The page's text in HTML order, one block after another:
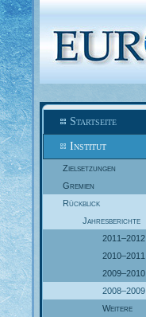
Startseite
Institut
Zielsetzungen
Gremien
Rückblick
Jahresberichte
2011–2012
2010–2011
2009–2010
2008–2009
Weitere